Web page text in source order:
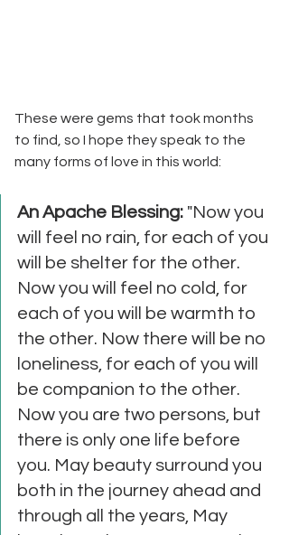
These were gems that took months
to find, so I hope they speak to the
many forms of love in this world:
An Apache Blessing: "Now you
will feel no rain, for each of you
will be shelter for the other.
Now you will feel no cold, for
each of you will be warmth to
the other. Now there will be no
loneliness, for each of you will
be companion to the other.
Now you are two persons, but
there is only one life before
you. May beauty surround you
both in the journey ahead and
through all the years, May